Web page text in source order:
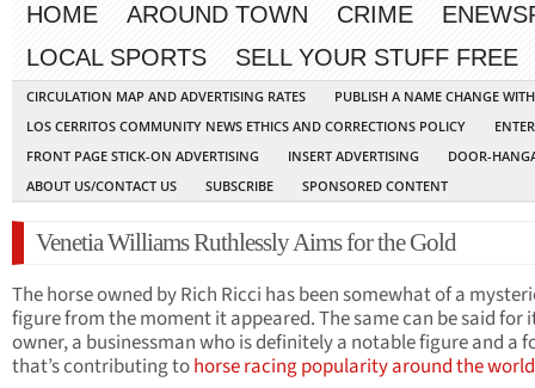
HOME AROUND TOWN CRIME
LOCAL SPORTS
SELL YOUR STUFF FREE
CIRCULATION MAP AND ADVERTISING RATES
PUBLISH A NAME CHANGE
LOS CERRITOS COMMUNITY NEWS ETHICS AND CORRECTIONS POLICY
FRONT PAGE STICK-ON ADVERTISING
INSERT ADVERTISING
DOOR-
ABOUT US/CONTACT US
SUBSCRIBE SPONSORED CONTENT
Venetia Williams Ruthlessly Aims for the Gold
The horse owned by Rich Ricci has been somewhat of a
figure from the moment it appeared. The same can be said for
owner, a businessman who is definitely a notable figure and a
that’s contributing tohorse racing popularity around the world